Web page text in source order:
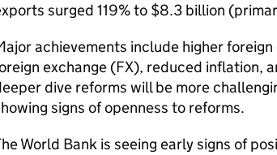
surged 119% to $8.3 billion
achievements include higher
exchange (FX), reduced inflation,
dive reforms will be more
signs of openness to reforms.
World Bank is seeing early signs of